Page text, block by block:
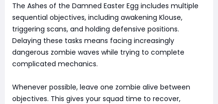
The Ashes of the Damned Easter Egg includes multiple
sequential objectives, including awakening Klouse,
triggering scans, and holding defensive positions.
Delaying these tasks means facing increasingly
dangerous zombie waves while trying to complete
complicated mechanics.
Whenever possible, leave one zombie alive between
objectives. This gives your squad time to recover,